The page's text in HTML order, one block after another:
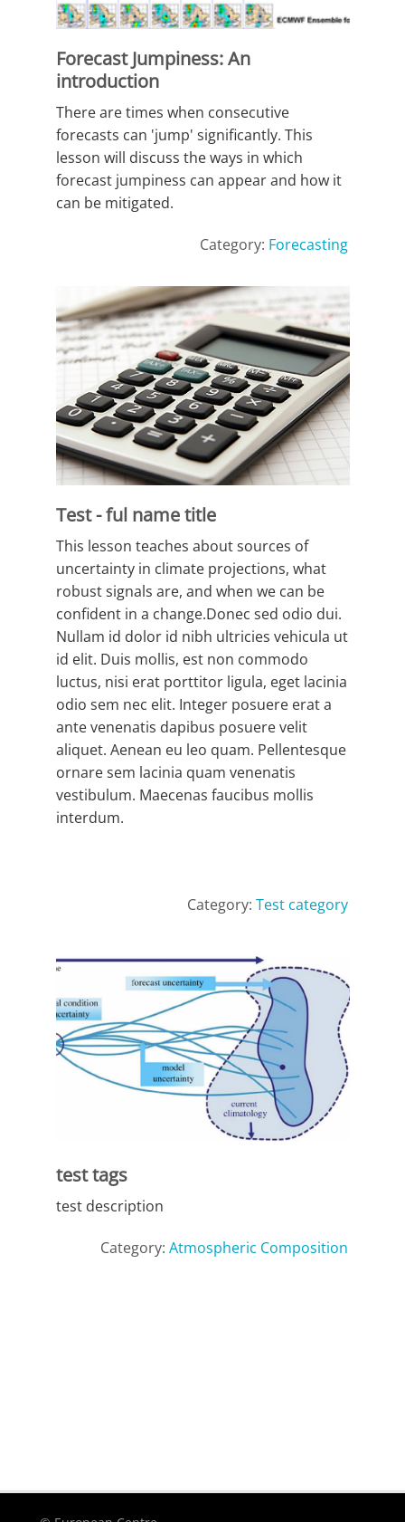
Forecast Jumpiness: An
introduction
There are times when consecutive
forecasts can 'jump' significantly. This
lesson will discuss the ways in which
forecast jumpiness can appear and how it
can be mitigated.
Category: Forecasting
Test - ful name title
This lesson teaches about sources of
uncertainty in climate projections, what
robust signals are, and when we can be
confident in a change.Donec sed odio dui.
Nullam id dolor id nibh ultricies vehicula ut
id elit. Duis mollis, est non commodo
luctus, nisi erat porttitor ligula, eget lacinia
odio sem nec elit. Integer posuere erat a
ante venenatis dapibus posuere velit
aliquet. Aenean eu leo quam. Pellentesque
ornare sem lacinia quam venenatis
vestibulum. Maecenas faucibus mollis
interdum.
Category: Test category
test tags
test description
Category: Atmospheric Composition